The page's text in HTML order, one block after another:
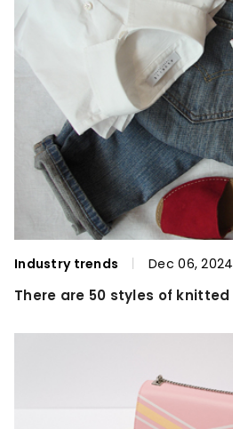
Industry trends Dec 06, 2024
There are 50 styles of knitted